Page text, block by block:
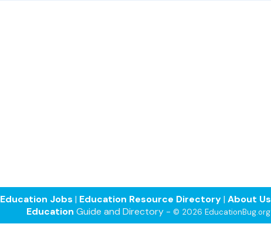
Education Jobs | Education Resource Directory| About Us
Education Guide and Directory - © 2026 EducationBug.org